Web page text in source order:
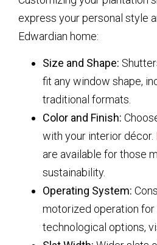
express your personal style
Edwardian home:
Size and Shape:
fit any window shape,
traditional formats.
Color and Finish:
with your interior décor.
are available for those
sustainability.
Operating System:
motorized operation for
technological options,